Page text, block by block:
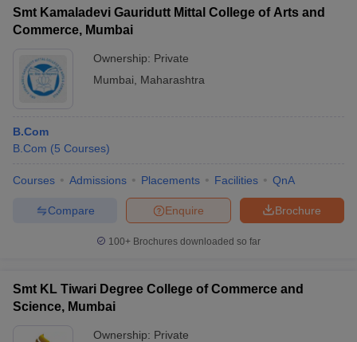
Smt Kamaladevi Gauridutt Mittal College of Arts and
Commerce, Mumbai
Ownership: Private
Mumbai
Maharashtra
B.Com
B.Com (5 Courses)
Courses Admissions Placements Facilities QnA
Brochure
Enquire
Compare
100+ Brochures downloaded so far
Smt KL Tiwari Degree College of Commerce and
Science, Mumbai
Ownership: Private